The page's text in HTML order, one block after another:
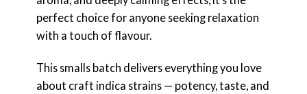
perfect choice for anyone seeking relaxation
with a touch of flavour.
This smalls batch delivers everything you love
about craft indica strains — potency, taste, and